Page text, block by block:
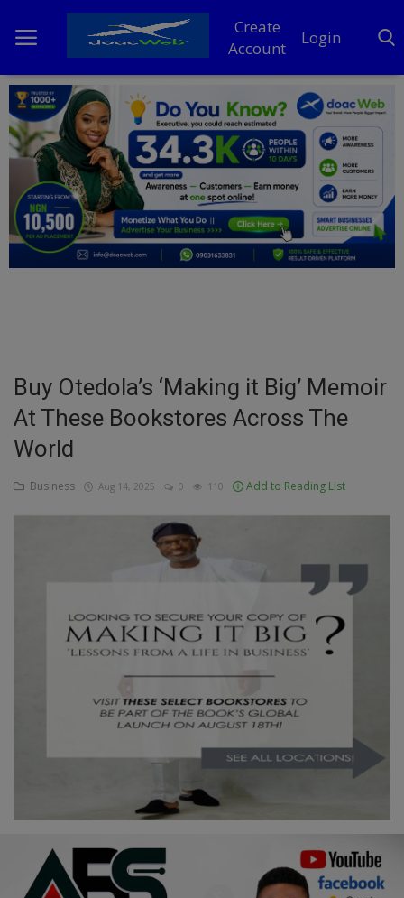
Create
Account
Login
Home
DO Business
General
TV
Entertainment
Education
Business
Inspirations
Economy
Sports
Buy Otedola’s ‘Making it Big’ Memoir
At These Bookstores Across The
World
Business Aug 14, 2025 0 110 Add to Reading List